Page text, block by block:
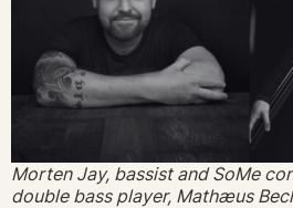
Morten Jay, bassist and SoMe
double bass player, Mathæus